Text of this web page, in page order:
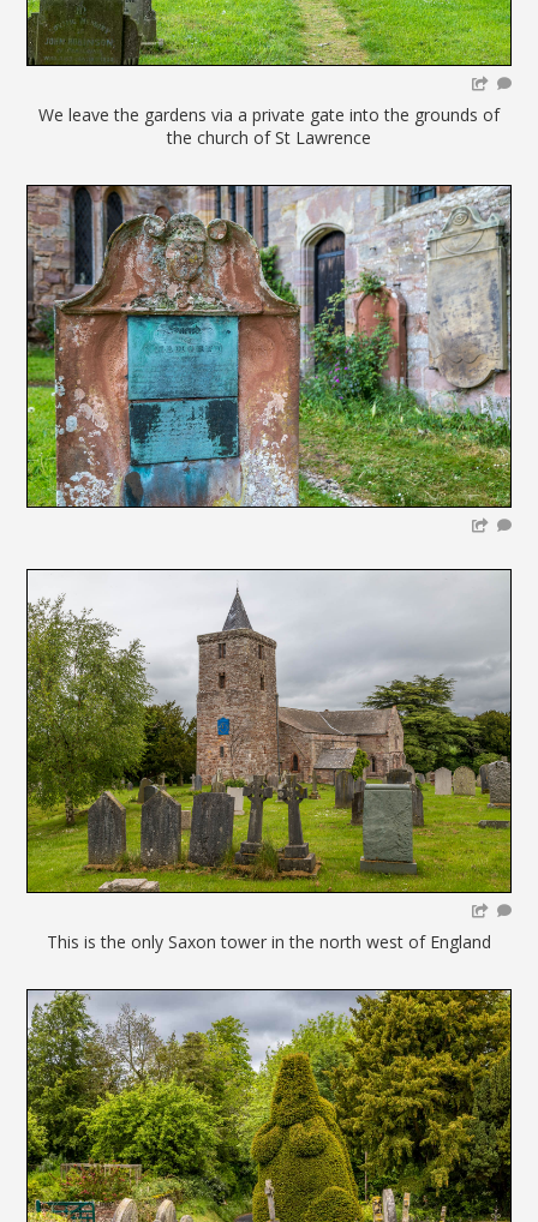
We leave the gardens via a private gate into the grounds of
the church of St Lawrence
This is the only Saxon tower in the north west of England